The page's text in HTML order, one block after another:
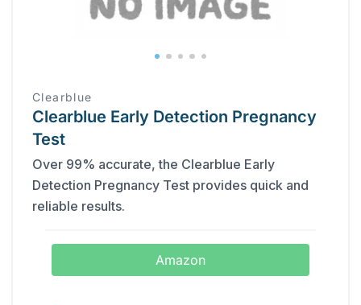
Clearblue
Clearblue Early Detection Pregnancy
Test
Over 99% accurate, the Clearblue Early
Detection Pregnancy Test provides quick and
reliable results.
Amazon